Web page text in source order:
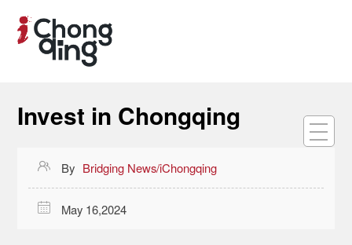
Invest in Chongqing
 By Bridging News/iChongqing
 May 16,2024